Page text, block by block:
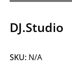
DJ.Studio
SKU: N/A